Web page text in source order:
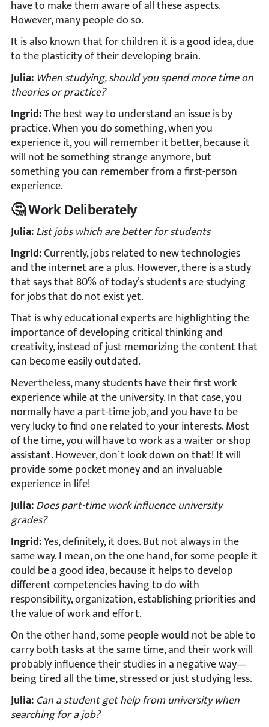
have to make them aware of all these aspects.
However, many people do so.
It is also known that for children it is a good idea, due
to the plasticity of their developing brain.
Julia: When studying, should you spend more time on
theories or practice?
Ingrid:The best way to understand an issue is by
practice. When you do something, when you
experience it, you will remember it better, because it
will not be something strange anymore, but
something you can remember from a first-person
experience.
🤔 Work Deliberately
Julia:List jobs which are better for students
Ingrid:Currently, jobs related to new technologies
and the internet are a plus. However, there is a study
that says that 80% of today’s students are studying
for jobs that do not exist yet.
That is why educational experts are highlighting the
importance of developing critical thinking and
creativity, instead of just memorizing the content that
can become easily outdated.
Nevertheless, many students have their first work
experience while at the university. In that case, you
normally have a part-time job, and you have to be
very lucky to find one related to your interests. Most
of the time, you will have to work as a waiter or shop
assistant. However, don´t look down on that! It will
provide some pocket money and an invaluable
experience in life!
Julia:Does part-time work influence university
grades?
Ingrid:Yes, definitely, it does. But not always in the
same way. I mean, on the one hand, for some people it
could be a good idea, because it helps to develop
different competencies having to do with
responsibility, organization, establishing priorities and
the value of work and effort.
On the other hand, some people would not be able to
carry both tasks at the same time, and their work will
probably influence their studies in a negative way—
being tired all the time, stressed or just studying less.
Julia: Can a student get help from university when
searching for a job?